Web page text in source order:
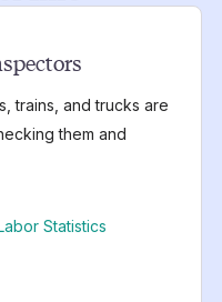
trains, and trucks are
them and
Statistics